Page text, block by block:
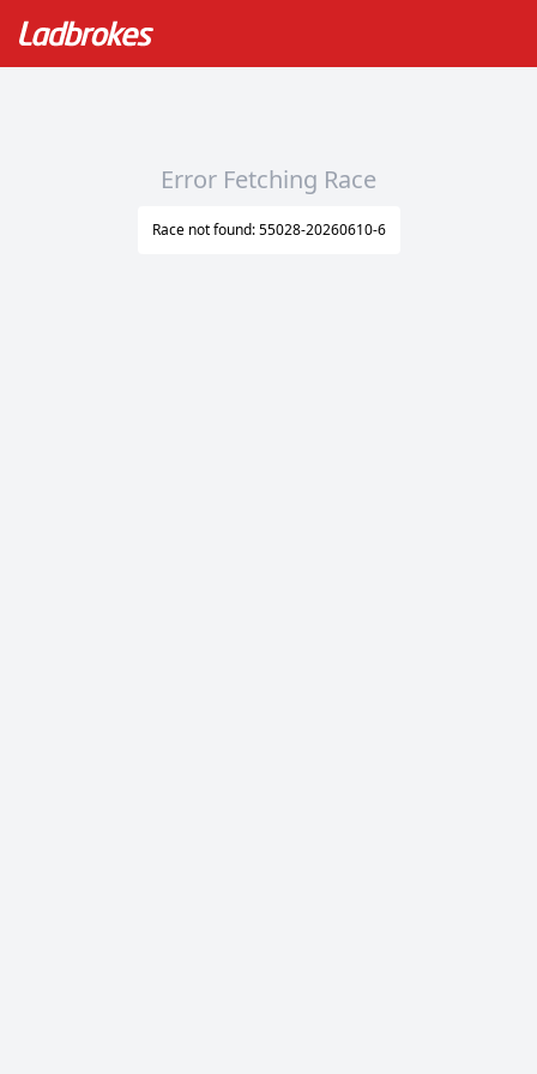
Error Fetching Race
Race not found: 55028-20260610-6